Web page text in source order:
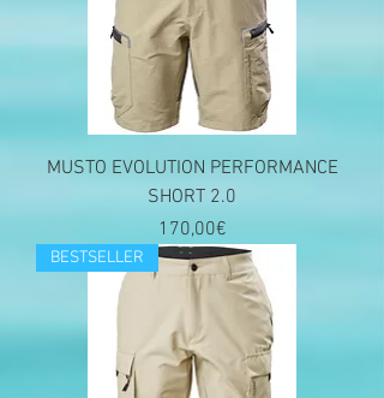
MUSTO EVOLUTION PERFORMANCE
SHORT 2.0
Price
170,00€
BESTSELLER